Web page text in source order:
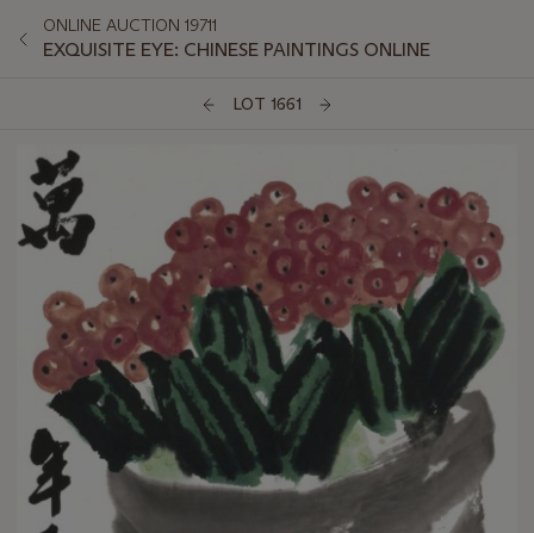
ONLINE AUCTION 19711
EXQUISITE EYE: CHINESE PAINTINGS ONLINE
LOT 1661